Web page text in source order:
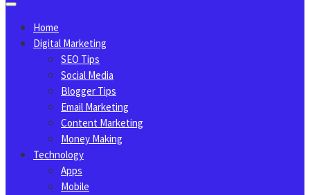
Home
Digital Marketing
SEO Tips
Social Media
Blogger Tips
Email Marketing
Content Marketing
Money Making
Technology
Apps
Mobile